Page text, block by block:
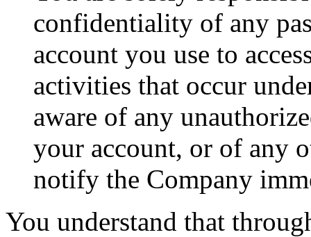
confidentiality of any
account you use to
activities that occur
aware of any
your account, or of any
notify the Company
You understand that